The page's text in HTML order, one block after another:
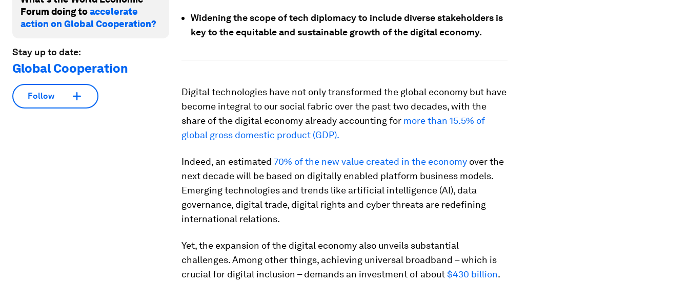
Forum doing toaccelerate
action on Global Cooperation?
Stay up to date:
Global Cooperation
Follow
Widening the scope of tech diplomacy to include diverse stakeholders is
key to the equitable and sustainable growth of the digital economy.
Digital technologies have not only transformed the global economy but have
become integral to our social fabric over the past two decades, with the
share of the digital economy already accounting for more than 15.5% of
global gross domestic product (GDP).
Indeed, an estimated 70% of the new value created in the economy over the
next decade will be based on digitally enabled platform business models.
Emerging technologies and trends like artificial intelligence (AI), data
governance, digital trade, digital rights and cyber threats are redefining
international relations.
Yet, the expansion of the digital economy also unveils substantial
challenges. Among other things, achieving universal broadband – which is
crucial for digital inclusion – demands an investment of about$430 billion.